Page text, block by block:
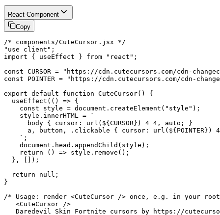
React Component
Copy
/* components/CuteCursor.jsx */
"use client";
import { useEffect } from "react";
const CURSOR = "https://cdn.cutecursors.com/cdn-
const POINTER = "https://cdn.cutecursors.com/cdn-
export default function CuteCursor() {
  useEffect(() => {
    const style = document.createElement("style");
    style.innerHTML = `
      body { cursor: url(${CURSOR}) 4 4, auto; }
a, button, .clickable { cursor: url(${POINTER})
    `;
    document.head.appendChild(style);
    return () => style.remove();
  }, []);
  return null;
}
/* Usage: render <CuteCursor /> once, e.g. in your
   <CuteCursor />
Daredevil Skin Fortnite cursors by https://